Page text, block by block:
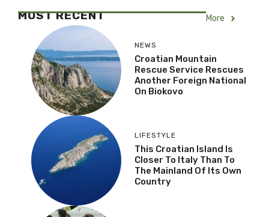
MOST RECENT More
NEWS
Croatian Mountain
Rescue Service Rescues
Another Foreign National
On Biokovo
LIFESTYLE
This Croatian Island Is
Closer To Italy Than To
The Mainland Of Its Own
Country